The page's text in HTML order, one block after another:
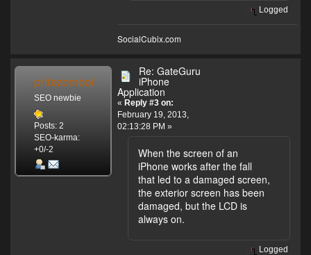
Logged
SocialCubix.com
pritezomboi
SEO newbie
Posts: 2
SEO-karma:
+0/-2
Re: GateGuru
iPhone
Application
« Reply #3 on:
February 19, 2013,
02:13:28 PM »
When the screen of an
iPhone works after the fall
that led to a damaged screen,
the exterior screen has been
damaged, but the LCD is
always on.
Logged